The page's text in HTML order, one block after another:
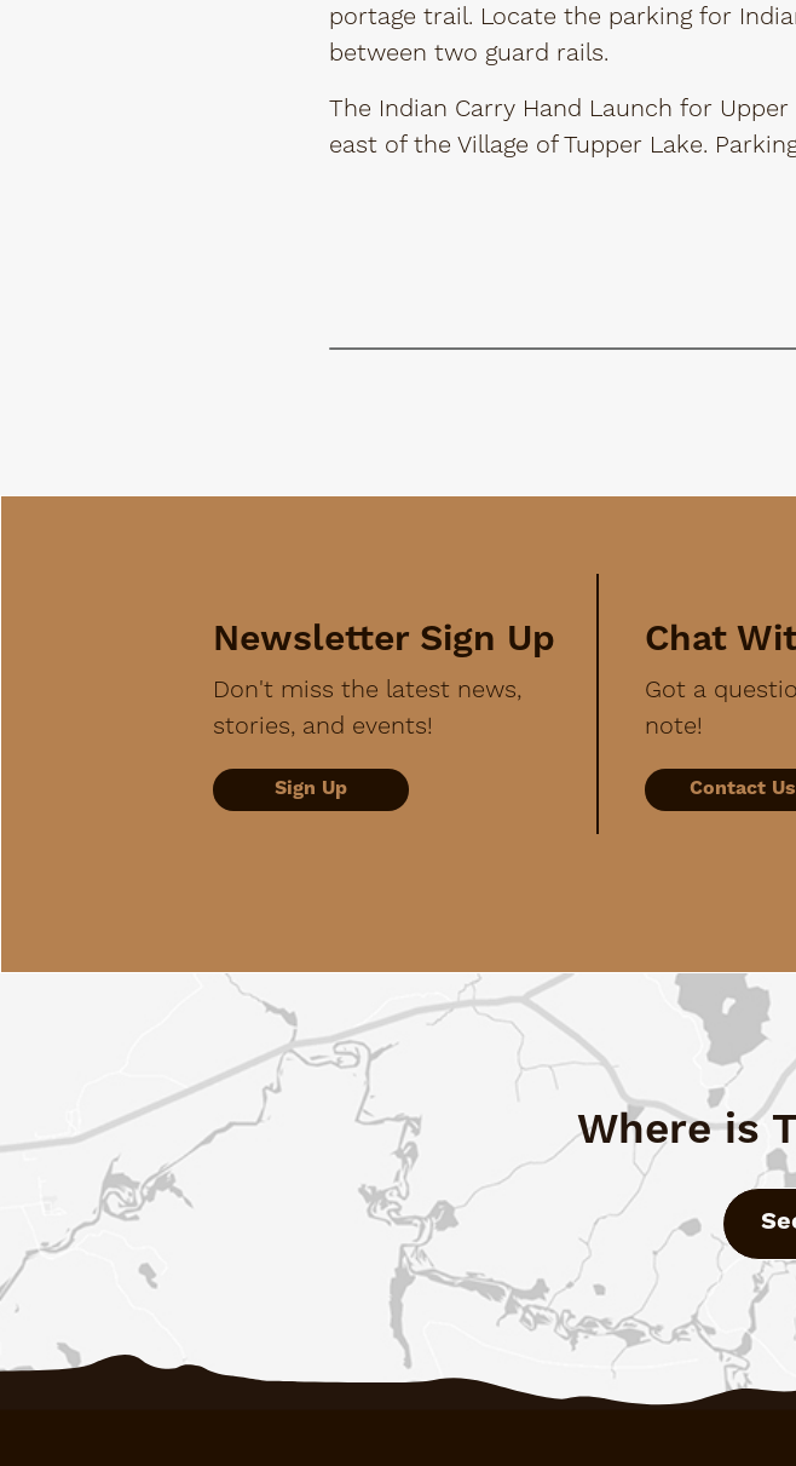
portage trail. Locate the parking for
between two guard rails.
The Indian Carry Hand Launch for
east of the Village of Tupper Lake.
Newsletter Sign Up
Don't miss the latest news,
stories, and events!
Sign Up
Chat
Got a
note!
Contact Us
Where is